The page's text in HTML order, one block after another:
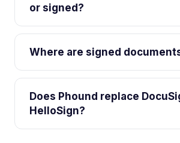
or signed?
Where are signed
Does Phound replace
HelloSign?